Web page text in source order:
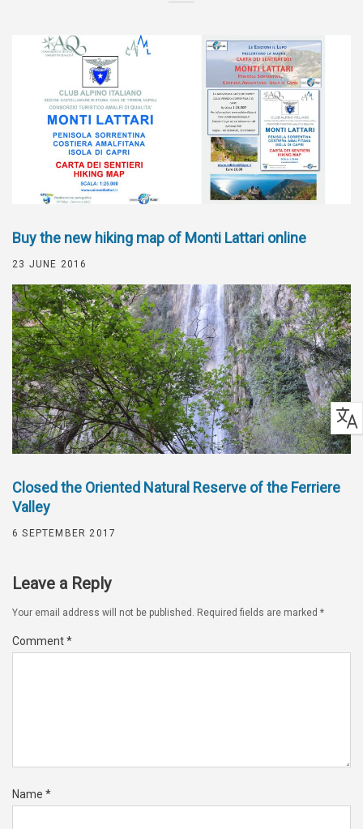
Buy the new hiking map of Monti Lattari online
23 JUNE 2016
Closed the Oriented Natural Reserve of the Ferriere
Valley
6 SEPTEMBER 2017
Leave a Reply
Your email address will not be published. Required fields are marked *
Comment*
Name *